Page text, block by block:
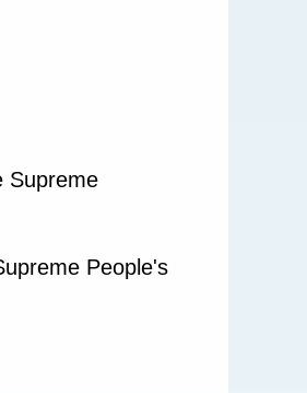
Supreme
People's